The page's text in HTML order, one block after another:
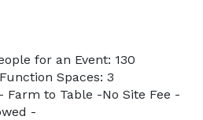
for an Event: 130
Spaces: 3
Farm to Table -No Site Fee -
-